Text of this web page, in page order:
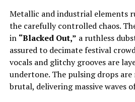
Metallic and industrial elements
the carefully controlled chaos.
in “Blacked Out,” a ruthless
assured to decimate festival
vocals and glitchy grooves are
undertone. The pulsing drops
brutal, delivering massive waves